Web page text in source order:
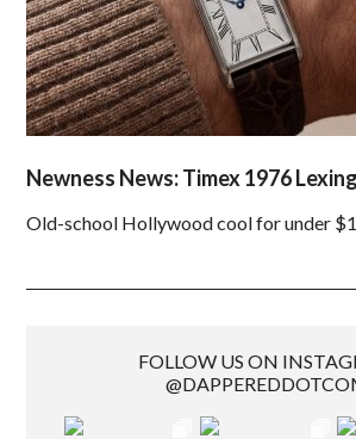
Newness News: Timex 1976
Old-school Hollywood cool for under
FOLLOW US ON